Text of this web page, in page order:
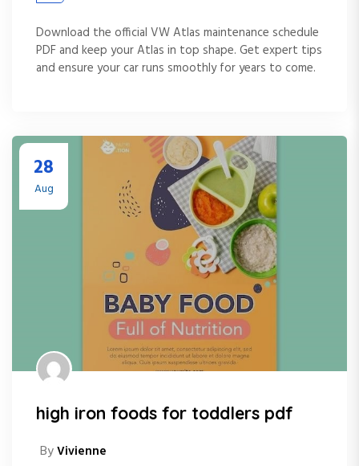
Download the official VW Atlas maintenance schedule
PDF and keep your Atlas in top shape. Get expert tips
and ensure your car runs smoothly for years to come.
28
Aug
high iron foods for toddlers pdf
ByVivienne